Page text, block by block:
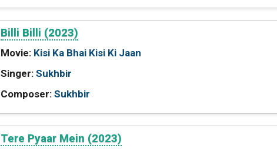
Billi Billi (2023)
Movie: Kisi Ka Bhai Kisi Ki Jaan
Singer: Sukhbir
Composer: Sukhbir
Tere Pyaar Mein (2023)